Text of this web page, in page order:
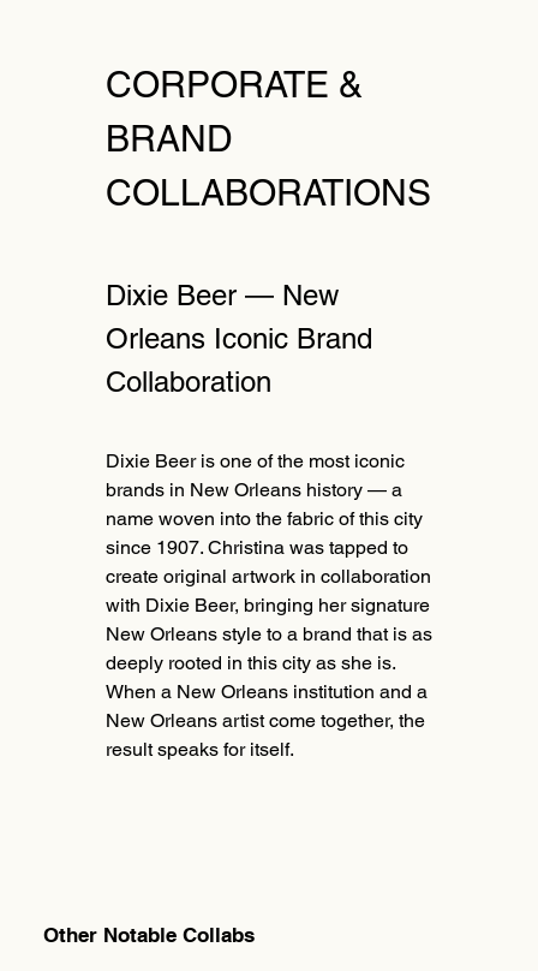
CORPORATE &
BRAND
COLLABORATIONS
Dixie Beer — New
Orleans Iconic Brand
Collaboration
Dixie Beer is one of the most iconic
brands in New Orleans history — a
name woven into the fabric of this city
since 1907. Christina was tapped to
create original artwork in collaboration
with Dixie Beer, bringing her signature
New Orleans style to a brand that is as
deeply rooted in this city as she is.
When a New Orleans institution and a
New Orleans artist come together, the
result speaks for itself.
Other Notable Collabs